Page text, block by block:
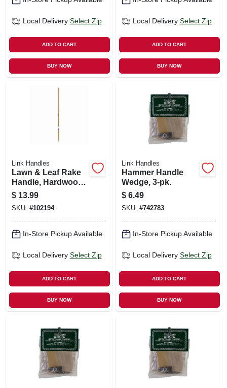
Local Delivery Select Zip
ADD TO CART
BUY NOW
Local Delivery Select Zip
ADD TO CART
BUY NOW
Link Handles
Lawn & Leaf Rake
Handle, Hardwood,
51 In.
$ 13.99
SKU: #102194
In-Store Pickup Available
Local Delivery Select Zip
ADD TO CART
BUY NOW
Link Handles
Hammer Handle
Wedge, 3-pk.
$ 6.49
SKU: #742783
In-Store Pickup Available
Local Delivery Select Zip
ADD TO CART
BUY NOW